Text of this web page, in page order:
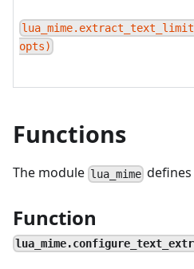
opts)
Functions
The module lua_mime
Function